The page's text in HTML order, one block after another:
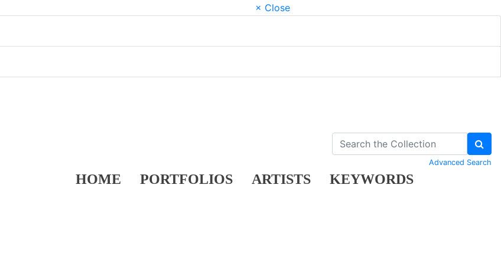
× Close
HOME PORTFOLIOS ARTISTS KEYWORDS
Advanced Search